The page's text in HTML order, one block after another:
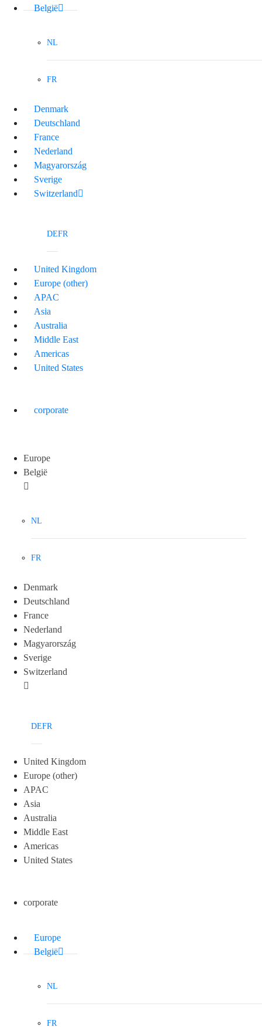
België
NL
FR
Denmark
Deutschland
France
Nederland
Magyarország
Sverige
Switzerland
DEFR
United Kingdom
Europe (other)
APAC
Asia
Australia
Middle East
Americas
United States
corporate
Europe
België
NL
FR
Denmark
Deutschland
France
Nederland
Magyarország
Sverige
Switzerland
DEFR
United Kingdom
Europe (other)
APAC
Asia
Australia
Middle East
Americas
United States
corporate
Europe
België
NL
FR